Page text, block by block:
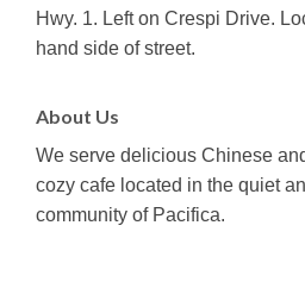
Hwy. 1. Left on Crespi Drive.
hand side of street.
About Us
We serve delicious Chinese
cozy cafe located in the quiet
community of Pacifica.